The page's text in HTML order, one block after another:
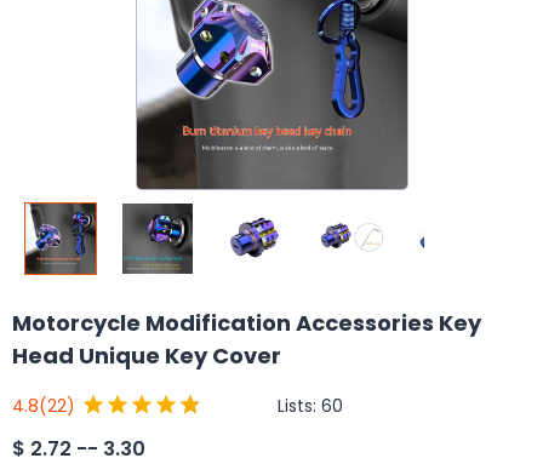
Motorcycle Modification Accessories Key
Head Unique Key Cover
4.8(22) Lists: 60
$ 2.72 -- 3.30